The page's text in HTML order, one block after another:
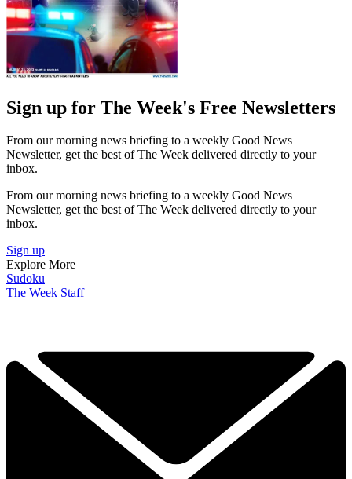
Sign up for The Week's Free Newsletters
From our morning news briefing to a weekly Good News
Newsletter, get the best of The Week delivered directly to your
inbox.
From our morning news briefing to a weekly Good News
Newsletter, get the best of The Week delivered directly to your
inbox.
Sign up
Explore More
Sudoku
The Week Staff